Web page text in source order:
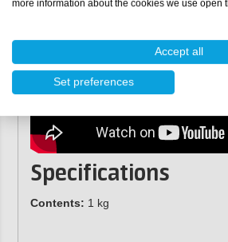
Specifications
Contents: 1 kg
more information about the cookies we use open
Accept all
Set preferences